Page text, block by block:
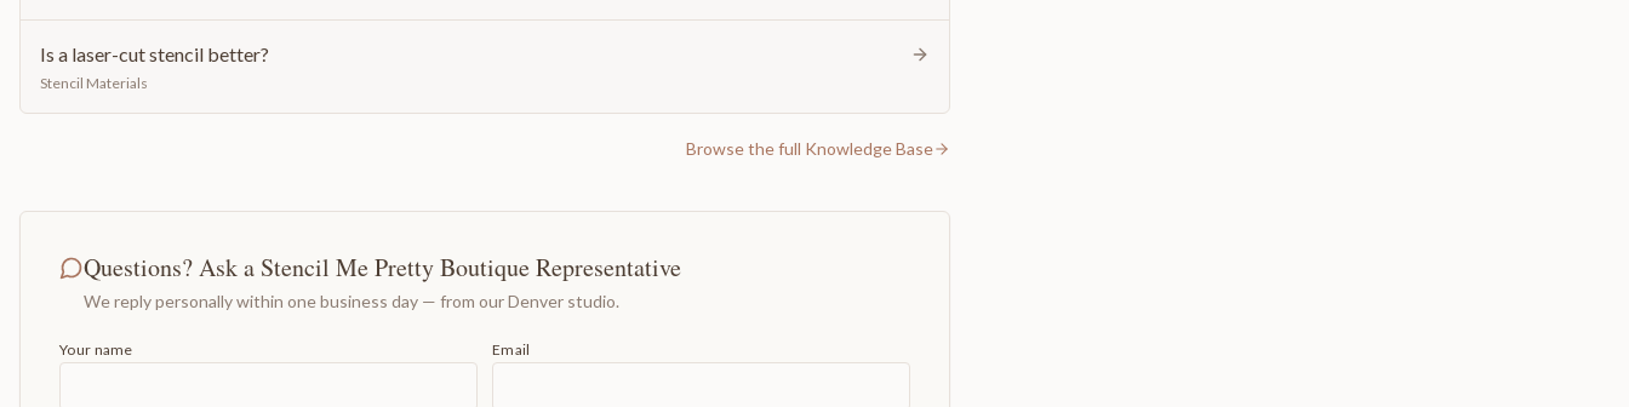
Is a laser-cut stencil better?
Stencil Materials
Browse the full Knowledge Base
Questions? Ask a Stencil Me Pretty Boutique Representative
We reply personally within one business day — from our Denver studio.
Your name Email